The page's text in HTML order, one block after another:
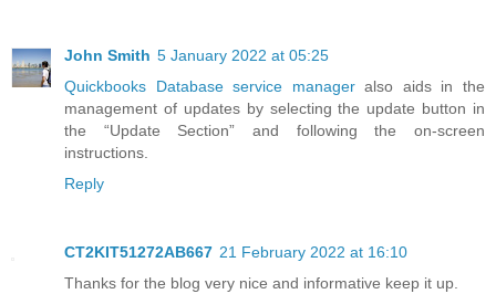
John Smith 5 January 2022 at 05:25
Quickbooks Database service manageralso aids in the
management of updates by selecting the update button in
the “Update Section” and following the on-screen
instructions.
Reply
CT2KIT51272AB667 21 February 2022 at 16:10
Thanks for the blog very nice and informative keep it up.